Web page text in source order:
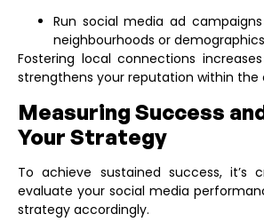
Run social media ad
neighbourhoods or demographics
Fostering local connections
strengthens your reputation within
Measuring Success
Your Strategy
To achieve sustained success, it’s
evaluate your social media
strategy accordingly.
🔥 LIMITED OFFER